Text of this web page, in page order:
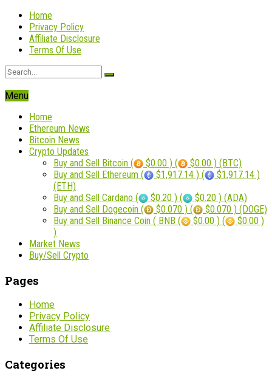
Home
Privacy Policy
Affiliate Disclosure
Terms Of Use
Menu
Home
Ethereum News
Bitcoin News
Crypto Updates
Buy and Sell Bitcoin (
$0.00 ) (
$0.00 ) (BTC)
Buy and Sell Ethereum (
$1,917.14 ) (
$1,917.14 )
(ETH)
Buy and Sell Cardano (
$0.20 ) (
$0.20 ) (ADA)
Buy and Sell Dogecoin (
$0.070 ) (
$0.070 ) (DOGE)
Buy and Sell Binance Coin ( BNB (
$0.00 ) (
$0.00 )
)
Market News
Buy/Sell Crypto
Pages
Home
Privacy Policy
Affiliate Disclosure
Terms Of Use
Categories